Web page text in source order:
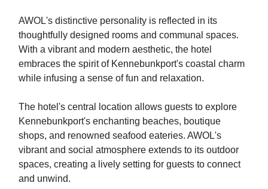
AWOL's distinctive personality is reflected in its
thoughtfully designed rooms and communal spaces.
With a vibrant and modern aesthetic, the hotel
embraces the spirit of Kennebunkport's coastal charm
while infusing a sense of fun and relaxation.
The hotel's central location allows guests to explore
Kennebunkport's enchanting beaches, boutique
shops, and renowned seafood eateries. AWOL's
vibrant and social atmosphere extends to its outdoor
spaces, creating a lively setting for guests to connect
and unwind.